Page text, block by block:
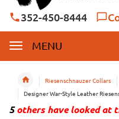
352-450-8444
MENU
Riesenschnauzer Collars
Designer War-Style Leather
5others have looked at